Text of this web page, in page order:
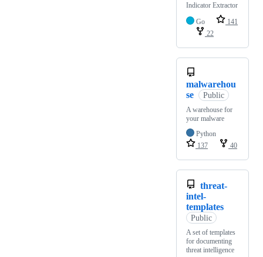
Indicator Extractor
Go
141
22
malwarehou
se
Public
A warehouse for
your malware
Python
137
40
threat-
intel-
templates
Public
A set of templates
for documenting
threat intelligence